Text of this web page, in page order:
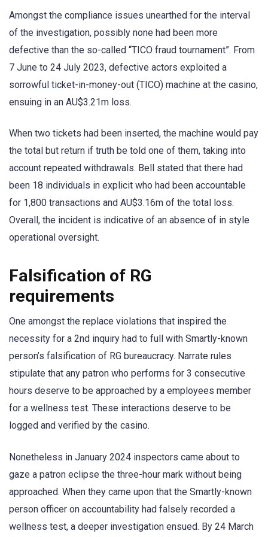
Amongst the compliance issues unearthed for the interval
of the investigation, possibly none had been more
defective than the so-called “TICO fraud tournament”. From
7 June to 24 July 2023, defective actors exploited a
sorrowful ticket-in-money-out (TICO) machine at the casino,
ensuing in an AU$3.21m loss.
When two tickets had been inserted, the machine would pay
the total but return if truth be told one of them, taking into
account repeated withdrawals. Bell stated that there had
been 18 individuals in explicit who had been accountable
for 1,800 transactions and AU$3.16m of the total loss.
Overall, the incident is indicative of an absence of in style
operational oversight.
Falsification of RG
requirements
One amongst the replace violations that inspired the
necessity for a 2nd inquiry had to full with Smartly-known
person’s falsification of RG bureaucracy. Narrate rules
stipulate that any patron who performs for 3 consecutive
hours deserve to be approached by a employees member
for a wellness test. These interactions deserve to be
logged and verified by the casino.
Nonetheless in January 2024 inspectors came about to
gaze a patron eclipse the three-hour mark without being
approached. When they came upon that the Smartly-known
person officer on accountability had falsely recorded a
wellness test, a deeper investigation ensued. By 24 March